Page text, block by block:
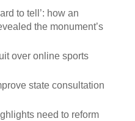
to tell’: how an
the monument’s
over online sports
state consultation
need to reform